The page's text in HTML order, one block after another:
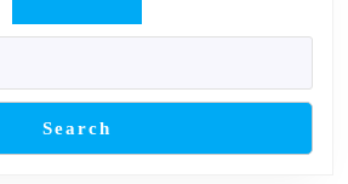
Search